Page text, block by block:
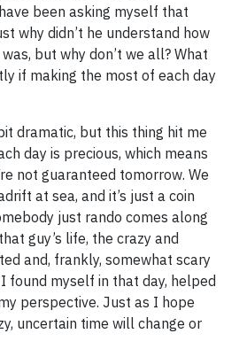
been asking myself that
why didn’t he understand how
but why don’t we all? What
if making the most of each day
dramatic, but this thing hit me
day is precious, which means
not guaranteed tomorrow. We
at sea, and it’s just a coin
just rando comes along
guy’s life, the crazy and
and, frankly, somewhat scary
found myself in that day, helped
perspective. Just as I hope
uncertain time will change or